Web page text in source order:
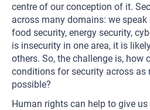
centre of our conception of it.
across many domains: we
food security, energy security,
is insecurity in one area, it is
others. So, the challenge is, how
conditions for security across as
possible?
Human rights can help to give